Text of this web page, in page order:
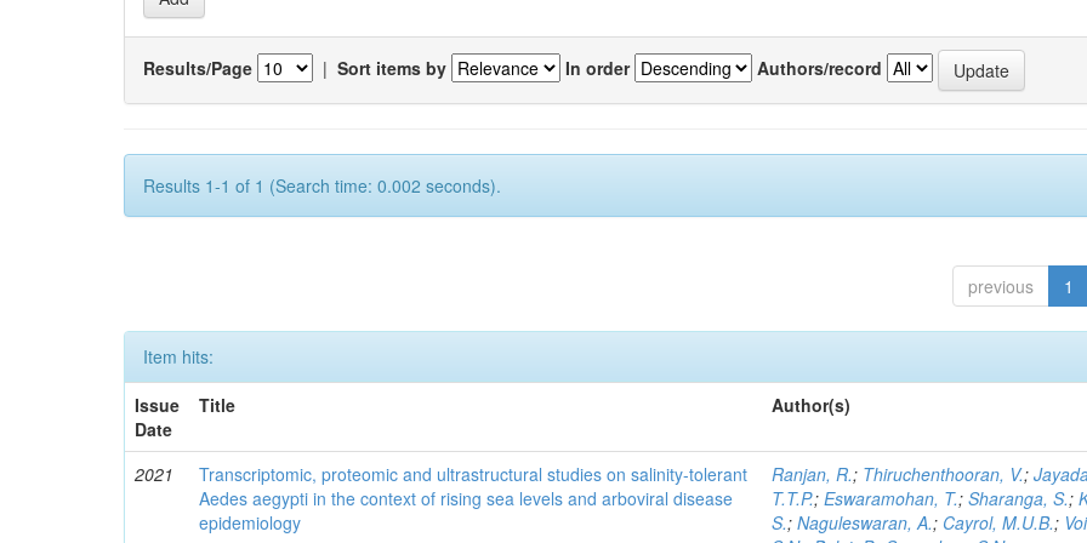
Results/Page | Sort items by In order Authors/record
Results 1-1 of 1 (Search time: 0.002 seconds).
previous 1
Item hits:
Issue
Date
Title Author(s)
2021
Transcriptomic, proteomic and ultrastructural studies on salinity-tolerant
Aedes aegypti in the context of rising sea levels and arboviral disease
epidemiology
Ranjan, R.; Thiruchenthooran, V.;
T.T.P.;Eswaramohan, T.;Sharanga, S.;
S.;Naguleswaran, A.; Cayrol, M.U.B.;